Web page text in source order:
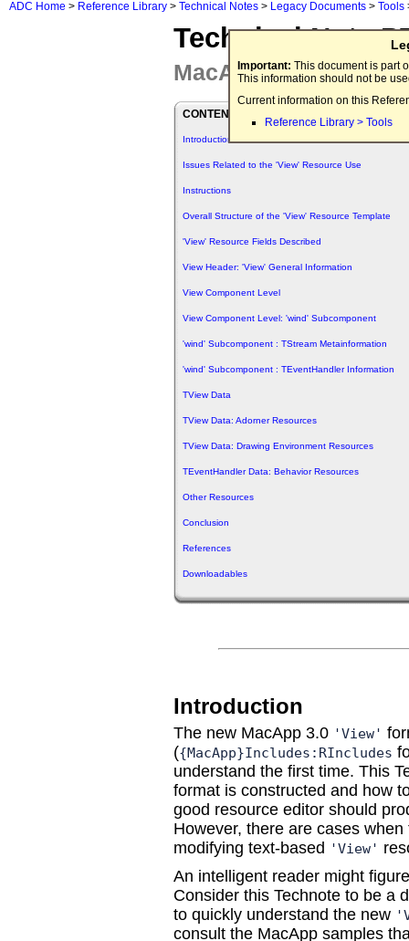
ADC Home > Reference Library > Technical Notes > Legacy Documents > Tools
Important: This document is part
This information should not be
Current information on this
Reference Library > Tools
Technical Note
MacApp 'View'
CONTENTS
Introduction
Issues Related to the 'View' Resource Use
Instructions
Overall Structure of the 'View' Resource Template
'View' Resource Fields Described
View Header: 'View' General Information
View Component Level
View Component Level: 'wind' Subcomponent
'wind' Subcomponent : TStream Metainformation
'wind' Subcomponent : TEventHandler Information
TView Data
TView Data: Adorner Resources
TView Data: Drawing Environment Resources
TEventHandler Data: Behavior Resources
Other Resources
Conclusion
References
Downloadables
Introduction
The new MacApp 3.0 'View'
({MacApp}Includes:RIncludes
understand the first time. This
format is constructed and how
good resource editor should
However, there are cases
modifying text-based 'View'
An intelligent reader might
Consider this Technote to be a
to quickly understand the new
consult the MacApp samples